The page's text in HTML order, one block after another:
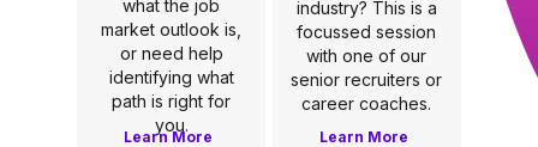
what the job
market outlook is,
or need help
identifying what
path is right for
you.
Learn More
industry? This is a
focussed session
with one of our
senior recruiters or
career coaches.
Learn More